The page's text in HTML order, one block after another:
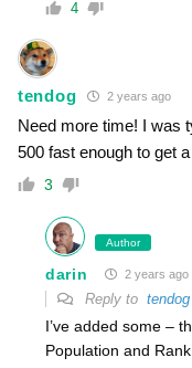
4
tendog 2 years ago
Need more time! I was
500 fast enough to get
3
Author
darin 2 years ago
Reply to tendog
I’ve added some –
Population and